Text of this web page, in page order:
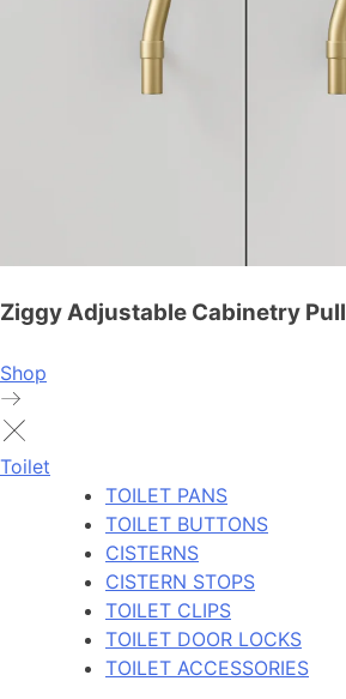
Ziggy Adjustable Cabinetry Pull
Shop
Toilet
TOILET PANS
TOILET BUTTONS
CISTERNS
CISTERN STOPS
TOILET CLIPS
TOILET DOOR LOCKS
TOILET ACCESSORIES